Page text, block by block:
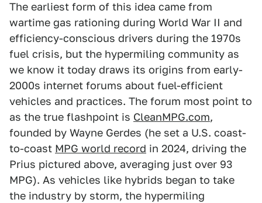
The earliest form of this idea came from
wartime gas rationing during World War II and
efficiency-conscious drivers during the 1970s
fuel crisis, but the hypermiling community as
we know it today draws its origins from early-
2000s internet forums about fuel-efficient
vehicles and practices. The forum most point to
as the true flashpoint is CleanMPG.com,
founded by Wayne Gerdes (he set a U.S. coast-
to-coast MPG world record in 2024, driving the
Prius pictured above, averaging just over 93
MPG). As vehicles like hybrids began to take
the industry by storm, the hypermiling